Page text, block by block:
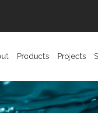
Products Projects